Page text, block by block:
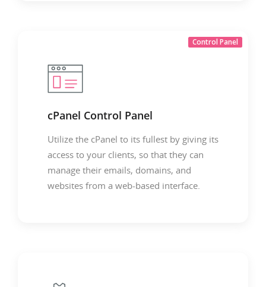
Control Panel
cPanel Control Panel
Utilize the cPanel to its fullest by giving its
access to your clients, so that they can
manage their emails, domains, and
websites from a web-based interface.